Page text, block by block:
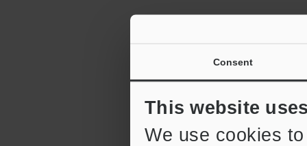
Consent
This website
We use cookies